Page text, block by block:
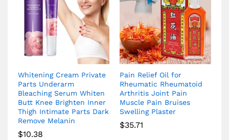
Whitening Cream Private
Parts Underarm
Bleaching Serum Whiten
Butt Knee Brighten Inner
Thigh Intimate Parts Dark
Remove Melanin
$10.38
Pain Relief Oil for
Rheumatic Rheumatoid
Arthritis Joint Pain
Muscle Pain Bruises
Swelling Plaster
$35.71